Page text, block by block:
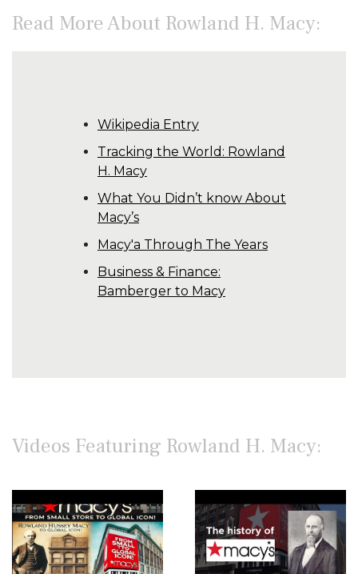
Read More About Rowland H. Macy:
Wikipedia Entry
Tracking the World: Rowland
H. Macy
What You Didn’t know About
Macy’s
Macy'a Through The Years
Business & Finance:
Bamberger to Macy
Videos Featuring Rowland H. Macy: